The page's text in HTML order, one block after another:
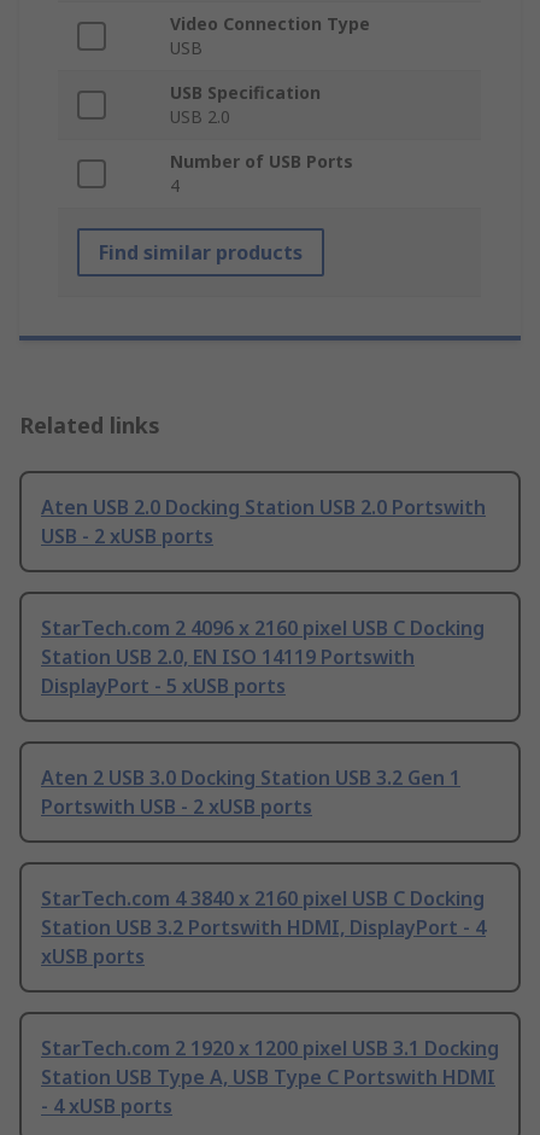
Video Connection Type
USB
USB Specification
USB 2.0
Number of USB Ports
4
Find similar products
Related links
Aten USB 2.0 Docking Station USB 2.0 Portswith
USB - 2 xUSB ports
StarTech.com 2 4096 x 2160 pixel USB C Docking
Station USB 2.0, EN ISO 14119 Portswith
DisplayPort - 5 xUSB ports
Aten 2 USB 3.0 Docking Station USB 3.2 Gen 1
Portswith USB - 2 xUSB ports
StarTech.com 4 3840 x 2160 pixel USB C Docking
Station USB 3.2 Portswith HDMI, DisplayPort - 4
xUSB ports
StarTech.com 2 1920 x 1200 pixel USB 3.1 Docking
Station USB Type A, USB Type C Portswith HDMI
- 4 xUSB ports